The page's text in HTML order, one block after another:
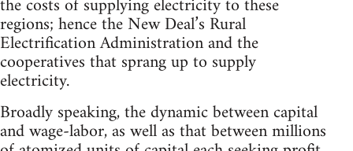
regions; hence the New Deal’s Rural
Electrification Administration and the
cooperatives that sprang up to supply
electricity.
Broadly speaking, the dynamic between capital
and wage-labor, as well as that between millions